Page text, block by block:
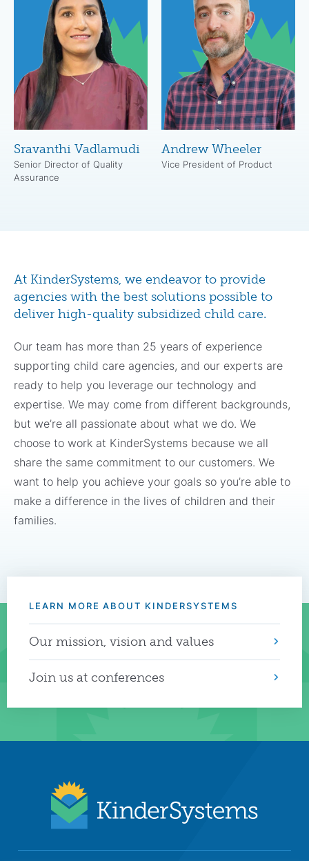
Sravanthi Vadlamudi
Senior Director of Quality
Assurance
Andrew Wheeler
Vice President of Product
At KinderSystems, we endeavor to provide
agencies with the best solutions possible to
deliver high-quality subsidized child care.
Our team has more than 25 years of experience
supporting child care agencies, and our experts are
ready to help you leverage our technology and
expertise. We may come from different backgrounds,
but we’re all passionate about what we do. We
choose to work at KinderSystems because we all
share the same commitment to our customers. We
want to help you achieve your goals so you’re able to
make a difference in the lives of children and their
families.
LEARN MORE ABOUT KINDERSYSTEMS
Our mission, vision and values
Join us at conferences